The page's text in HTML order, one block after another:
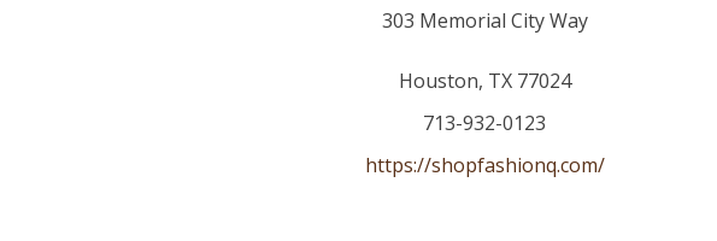
303 Memorial City Way
Houston, TX 77024
713-932-0123
https://shopfashionq.com/